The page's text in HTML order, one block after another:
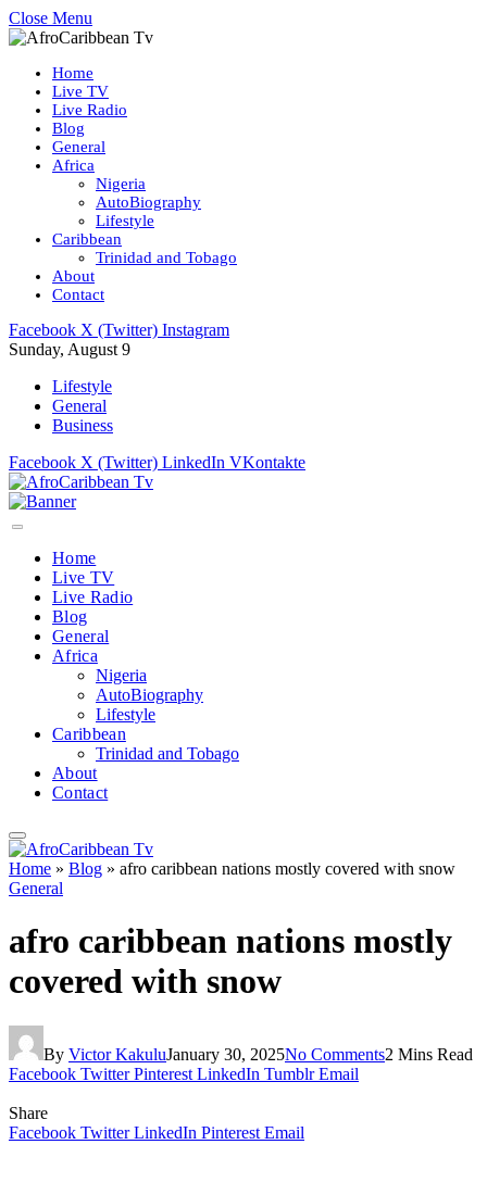
Close Menu
Home
Live TV
Live Radio
Blog
General
Africa
Nigeria
AutoBiography
Lifestyle
Caribbean
Trinidad and Tobago
About
Contact
Facebook X (Twitter) Instagram
Sunday, August 9
Lifestyle
General
Business
Facebook X (Twitter) LinkedIn VKontakte
Home
Live TV
Live Radio
Blog
General
Africa
Nigeria
AutoBiography
Lifestyle
Caribbean
Trinidad and Tobago
About
Contact
Home » Blog » afro caribbean nations mostly covered with snow
General
afro caribbean nations mostly
covered with snow
By Victor KakuluJanuary 30, 2025No Comments2 Mins Read
Facebook Twitter Pinterest LinkedIn Tumblr Email
Share
Facebook Twitter LinkedIn Pinterest Email